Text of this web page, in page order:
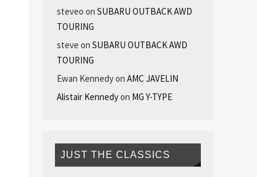
steveo on SUBARU OUTBACK AWD
TOURING
steve on SUBARU OUTBACK AWD
TOURING
Ewan Kennedyon AMC JAVELIN
Alistair Kennedyon MG Y-TYPE
JUST THE CLASSICS